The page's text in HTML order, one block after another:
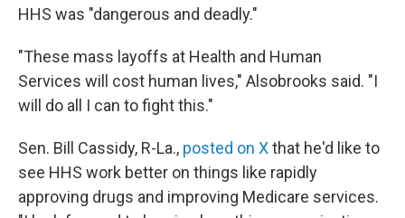
HHS was "dangerous and deadly."
"These mass layoffs at Health and Human
Services will cost human lives," Alsobrooks said. "I
will do all I can to fight this."
Sen. Bill Cassidy, R-La., posted on Xthat he'd like to
see HHS work better on things like rapidly
approving drugs and improving Medicare services.